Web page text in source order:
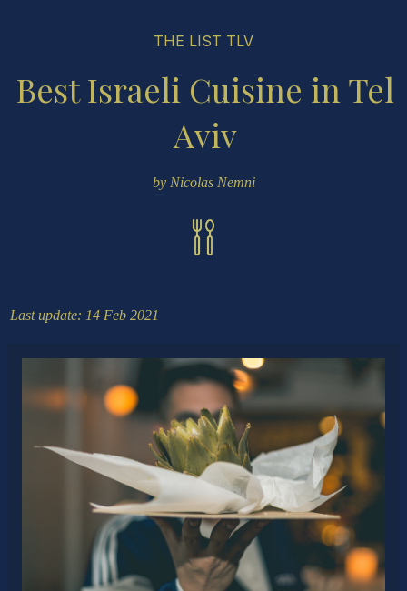
THE LIST TLV
Best Israeli Cuisine in Tel
Aviv
by Nicolas Nemni
Last update: 14 Feb 2021